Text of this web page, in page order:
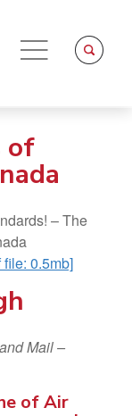
of
– The
0.5mb]
Mail –
of Air